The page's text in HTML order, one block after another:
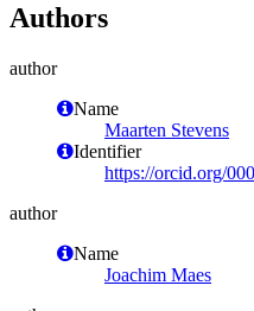
Authors
author
Name
Maarten Stevens
Identifier
https://orcid.org/
author
Name
Joachim Maes